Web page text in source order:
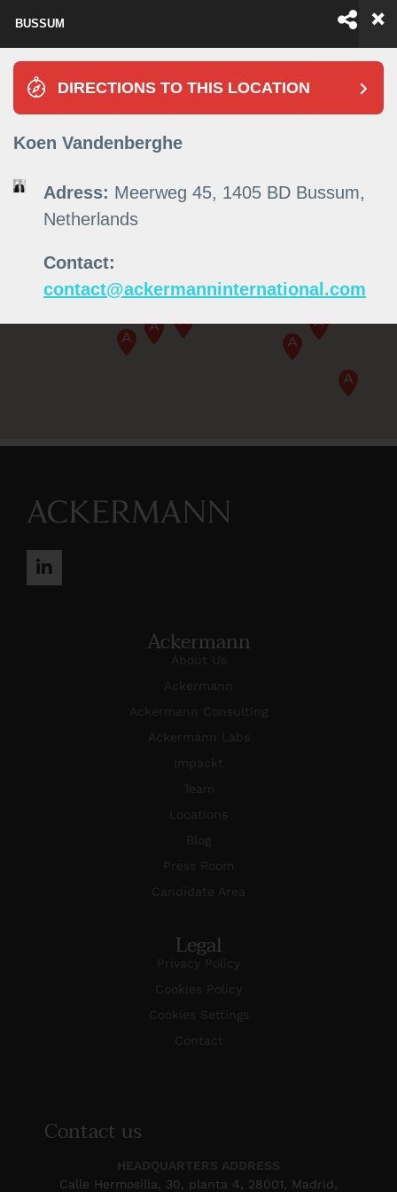
Ackermann
About Us
Ackermann
Ackermann Consulting
Ackermann Labs
Impackt
Team
Locations
Blog
Press Room
Candidate Area
Legal
Privacy Policy
Cookies Policy
Cookies Settings
Contact
Contact us
HEADQUARTERS ADDRESS
Calle Hermosilla, 30, planta 4, 28001, Madrid,
BUSSUM
DIRECTIONS TO THIS LOCATION
Koen Vandenberghe
Adress: Meerweg 45, 1405 BD Bussum,
Netherlands
Contact:
contact@ackermanninternational.com